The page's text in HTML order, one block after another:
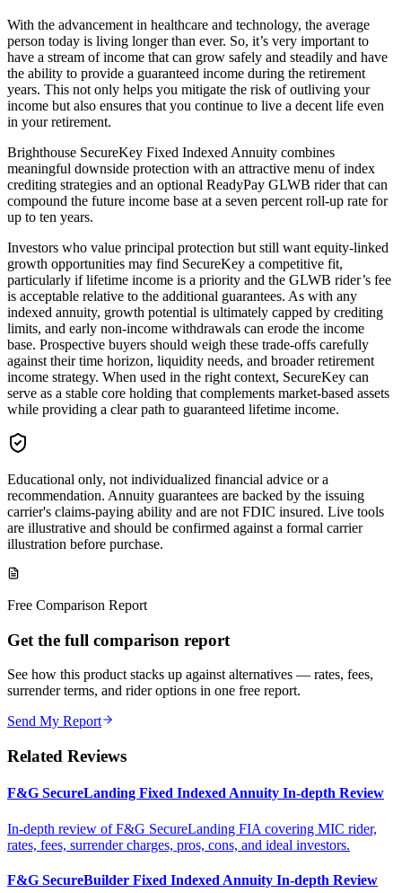
With the advancement in healthcare and technology, the average
person today is living longer than ever. So, it’s very important to
have a stream of income that can grow safely and steadily and have
the ability to provide a guaranteed income during the retirement
years. This not only helps you mitigate the risk of outliving your
income but also ensures that you continue to live a decent life even
in your retirement.
Brighthouse SecureKey Fixed Indexed Annuity combines
meaningful downside protection with an attractive menu of index
crediting strategies and an optional ReadyPay GLWB rider that can
compound the future income base at a seven percent roll‑up rate for
up to ten years.
Investors who value principal protection but still want equity‑linked
growth opportunities may find SecureKey a competitive fit,
particularly if lifetime income is a priority and the GLWB rider’s fee
is acceptable relative to the additional guarantees. As with any
indexed annuity, growth potential is ultimately capped by crediting
limits, and early non‑income withdrawals can erode the income
base. Prospective buyers should weigh these trade‑offs carefully
against their time horizon, liquidity needs, and broader retirement
income strategy. When used in the right context, SecureKey can
serve as a stable core holding that complements market‑based assets
while providing a clear path to guaranteed lifetime income.
Educational only, not individualized financial advice or a
recommendation. Annuity guarantees are backed by the issuing
carrier's claims-paying ability and are not FDIC insured. Live tools
are illustrative and should be confirmed against a formal carrier
illustration before purchase.
Free Comparison Report
Get the full comparison report
See how this product stacks up against alternatives — rates, fees,
surrender terms, and rider options in one free report.
Send My Report
Related Reviews
F&G SecureLanding Fixed Indexed Annuity In-depth Review
In-depth review of F&G SecureLanding FIA covering MIC rider,
rates, fees, surrender charges, pros, cons, and ideal investors.
F&G SecureBuilder Fixed Indexed Annuity In-depth Review